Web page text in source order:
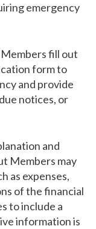
emergency
Members fill out
form to
and provide
notices, or
and
Members may
as expenses,
of the financial
to include a
information is